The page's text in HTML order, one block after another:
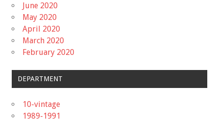
June 2020
May 2020
April 2020
March 2020
February 2020
DEPARTMENT
10-vintage
1989-1991